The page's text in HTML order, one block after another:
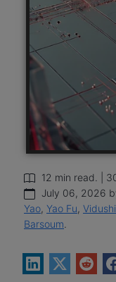
July 06, 2026
Yao, Yao Fu,
Barsoum
12 min read. |